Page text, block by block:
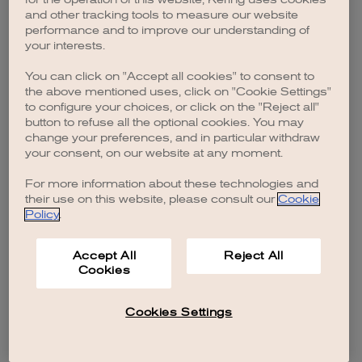
browser console for more information).
and other tracking tools to measure our website
performance and to improve our understanding of
your interests.
You can click on "Accept all cookies" to consent to
the above mentioned uses, click on "Cookie Settings"
to configure your choices, or click on the "Reject all"
button to refuse all the optional cookies. You may
change your preferences, and in particular withdraw
your consent, on our website at any moment.
For more information about these technologies and
their use on this website, please consult our Cookie
Policy.
Accept All
Cookies
Reject All
Cookies Settings